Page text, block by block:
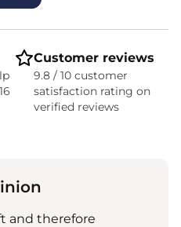
Customer reviews
9.8 / 10 customer
satisfaction rating on
verified reviews
and therefore